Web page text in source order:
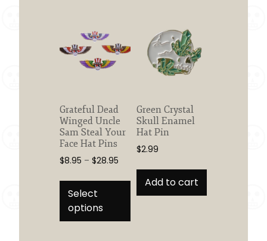
Grateful Dead
Winged Uncle
Sam Steal Your
Face Hat Pins
$8.95 – $28.95Price
range:
through
Select
options
This
multiple
Green Crystal
Skull Enamel
Hat Pin
$2.99
Add to cart